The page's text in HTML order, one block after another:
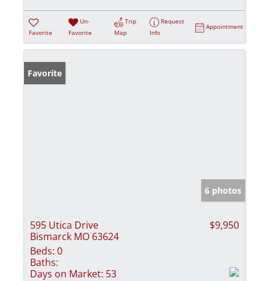
Favorite
Un-
Favorite
Trip
Map
Request
Info
Appointment
Favorite
6 photos
595 Utica Drive
Bismarck MO 63624
$9,950
Beds: 0
Baths:
Days on Market: 53